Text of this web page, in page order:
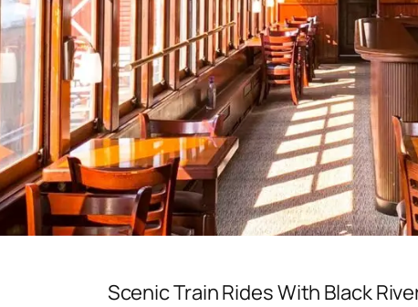
Scenic Train Rides With Black